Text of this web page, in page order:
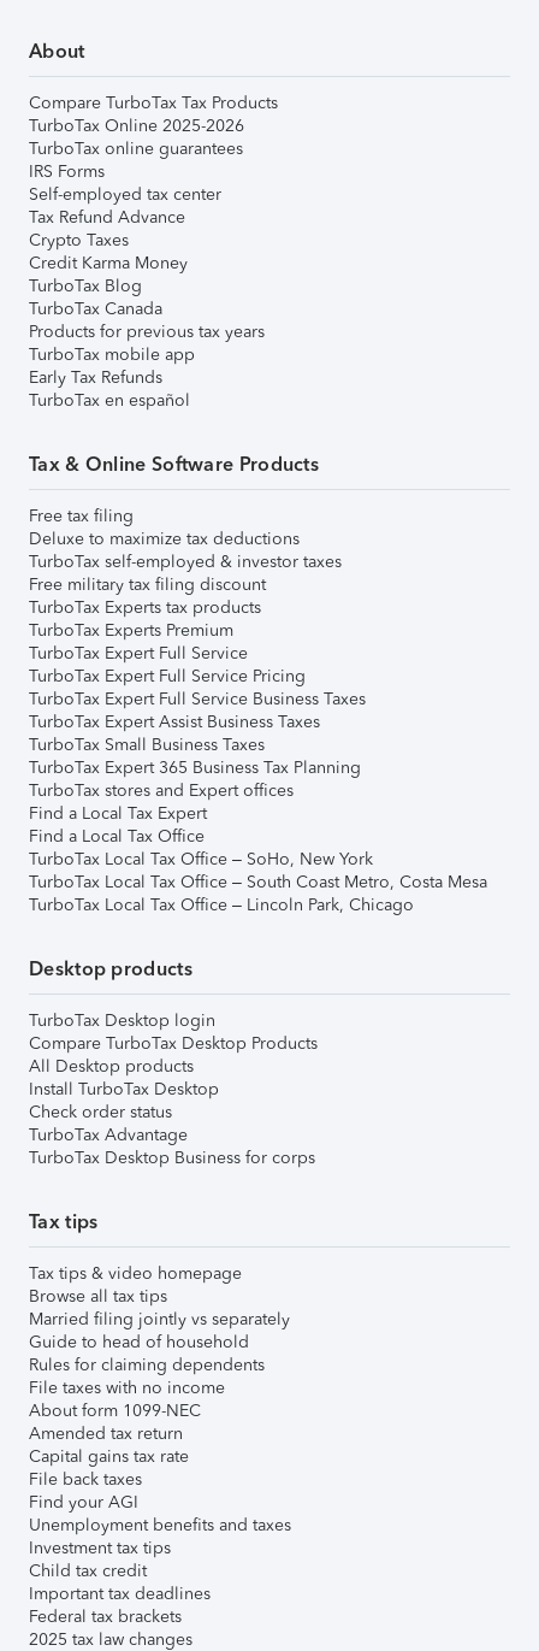
About
Compare TurboTax Tax Products
TurboTax Online 2025-2026
TurboTax online guarantees
IRS Forms
Self-employed tax center
Tax Refund Advance
Crypto Taxes
Credit Karma Money
TurboTax Blog
TurboTax Canada
Products for previous tax years
TurboTax mobile app
Early Tax Refunds
TurboTax en español
Tax & Online Software Products
Free tax filing
Deluxe to maximize tax deductions
TurboTax self-employed & investor taxes
Free military tax filing discount
TurboTax Experts tax products
TurboTax Experts Premium
TurboTax Expert Full Service
TurboTax Expert Full Service Pricing
TurboTax Expert Full Service Business Taxes
TurboTax Expert Assist Business Taxes
TurboTax Small Business Taxes
TurboTax Expert 365 Business Tax Planning
TurboTax stores and Expert offices
Find a Local Tax Expert
Find a Local Tax Office
TurboTax Local Tax Office – SoHo, New York
TurboTax Local Tax Office – South Coast Metro, Costa Mesa
TurboTax Local Tax Office – Lincoln Park, Chicago
Desktop products
TurboTax Desktop login
Compare TurboTax Desktop Products
All Desktop products
Install TurboTax Desktop
Check order status
TurboTax Advantage
TurboTax Desktop Business for corps
Tax tips
Tax tips & video homepage
Browse all tax tips
Married filing jointly vs separately
Guide to head of household
Rules for claiming dependents
File taxes with no income
About form 1099-NEC
Amended tax return
Capital gains tax rate
File back taxes
Find your AGI
Unemployment benefits and taxes
Investment tax tips
Child tax credit
Important tax deadlines
Federal tax brackets
2025 tax law changes